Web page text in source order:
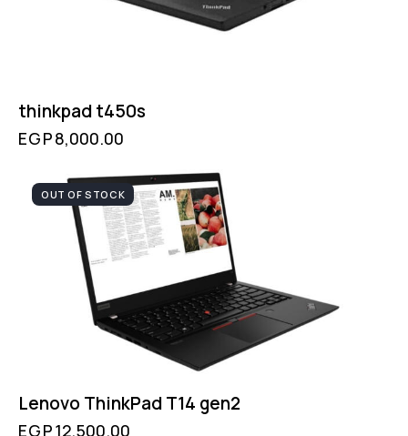
thinkpad t450s
EGP8,000.00
OUT OF STOCK
Lenovo ThinkPad T14 gen2
EGP12,500.00